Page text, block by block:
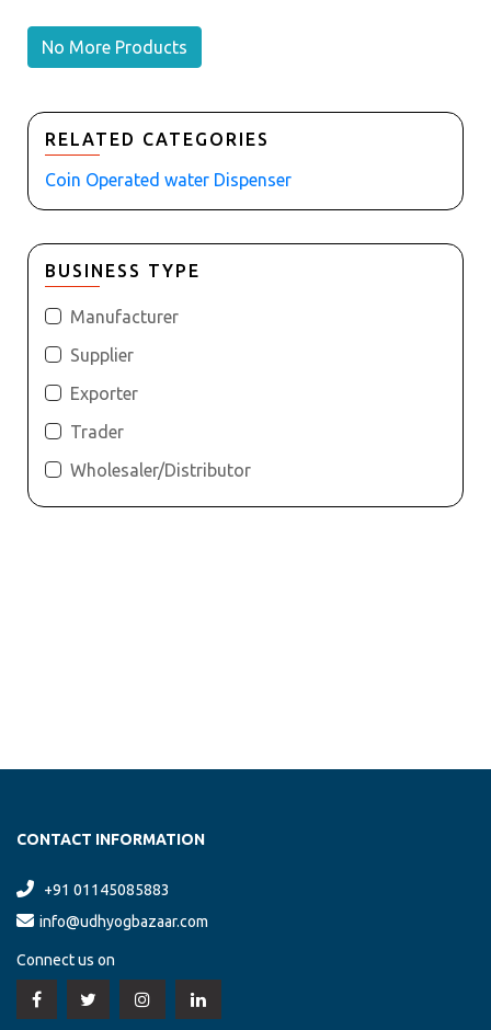
No More Products
RELATED CATEGORIES
Coin Operated water Dispenser
BUSINESS TYPE
Manufacturer
Supplier
Exporter
Trader
Wholesaler/Distributor
CONTACT INFORMATION
+91 01145085883
info@udhyogbazaar.com
Connect us on